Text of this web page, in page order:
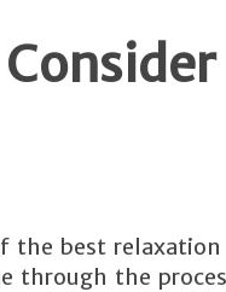
the best relaxation
through the